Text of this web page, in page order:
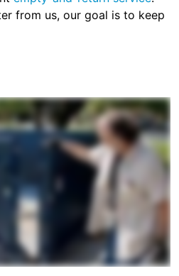
from us, our goal is to keep